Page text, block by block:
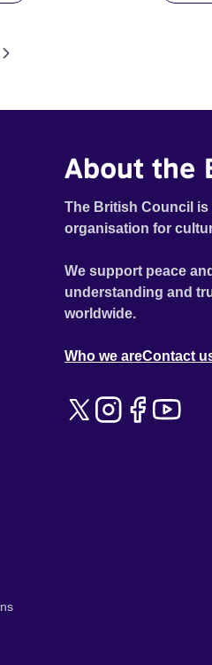
About the
The British Council
organisation for
We support peace
understanding and
worldwide.
Who we areContact